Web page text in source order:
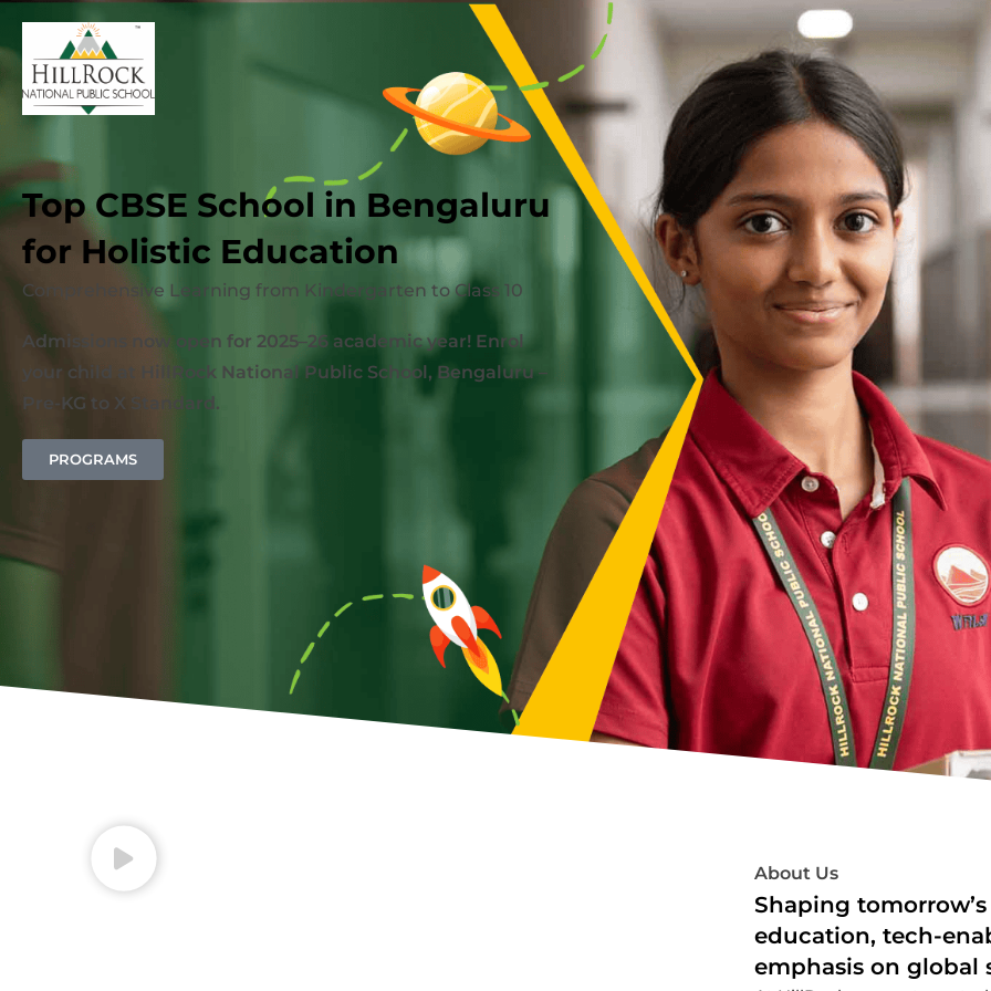
Top CBSE School in Bengaluru
for Holistic Education
Comprehensive Learning from Kindergarten to Class 10
Admissions now open for 2025–26 academic year! Enrol
your child at HillRock National Public School, Bengaluru –
Pre-KG to X Standard.
PROGRAMS
About Us
Shaping
education, tech-
emphasis on global